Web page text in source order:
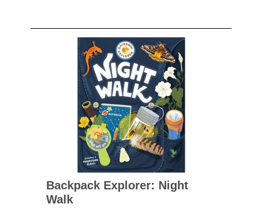
Backpack Explorer: Night
Walk